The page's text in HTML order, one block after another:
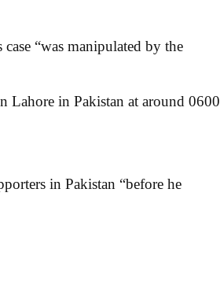
“was manipulated by the
Lahore in Pakistan at around 0600
in Pakistan “before he